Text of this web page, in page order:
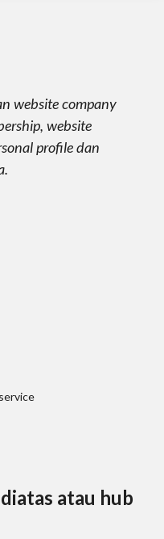
website company
website
profile dan
atau hub